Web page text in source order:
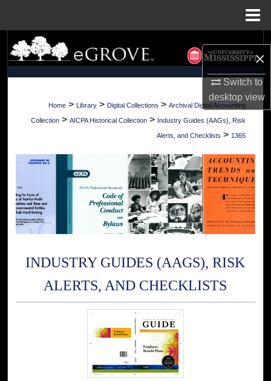
×
Switch to
desktopview
Search
Browse Collections
My Account
Digital Commons Network™
Home > Library > Digital Collections > Archival Digital Accounting
Collection > AICPA Historical Collection > Industry Guides (AAGs), Risk
Alerts, and Checklists > 1365
INDUSTRY GUIDES (AAGS), RISK
ALERTS, AND CHECKLISTS